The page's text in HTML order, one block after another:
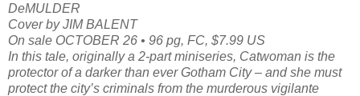
DeMULDER
Cover by JIM BALENT
On sale OCTOBER 26 • 96 pg, FC, $7.99 US
In this tale, originally a 2-part miniseries, Catwoman is the
protector of a darker than ever Gotham City – and she must
protect the city’s criminals from the murderous vigilante